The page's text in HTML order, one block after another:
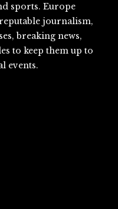
sports. Europe
journalism,
breaking news,
to keep them up to
events.